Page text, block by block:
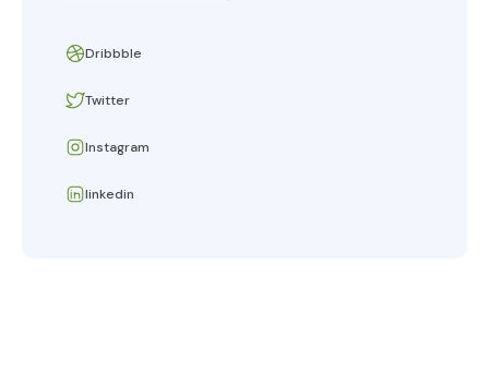
Dribbble
Twitter
Instagram
linkedin